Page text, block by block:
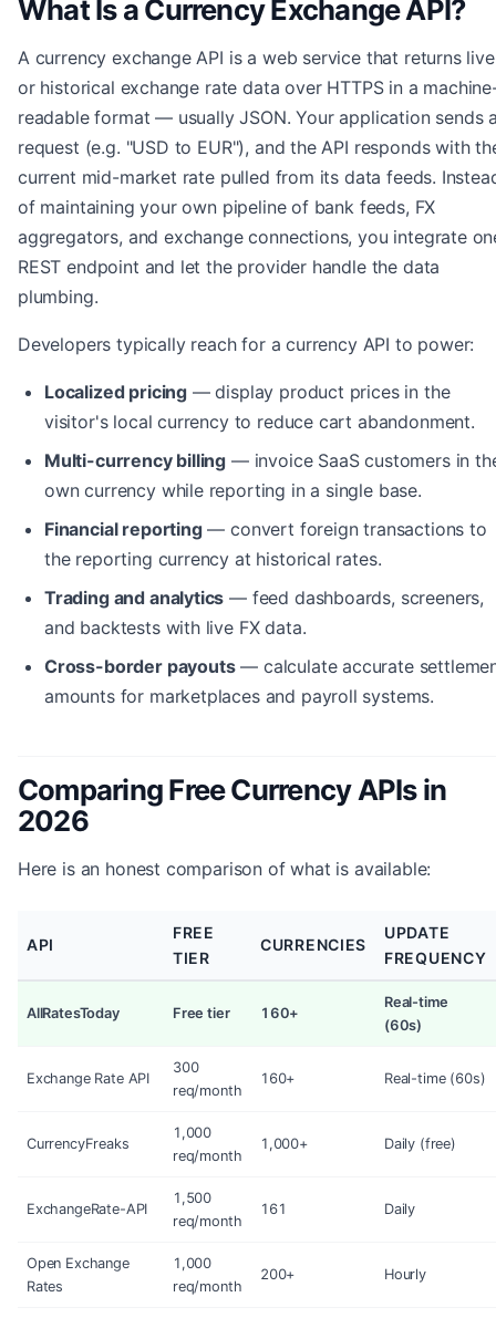
What Is a Currency Exchange API?
A currency exchange API is a web service that returns live
or historical exchange rate data over HTTPS in a
readable format — usually JSON. Your application sends
request (e.g. "USD to EUR"), and the API responds with
current mid-market rate pulled from its data feeds.
of maintaining your own pipeline of bank feeds, FX
aggregators, and exchange connections, you integrate
REST endpoint and let the provider handle the data
plumbing.
Developers typically reach for a currency API to power:
Localized pricing — display product prices in the
visitor's local currency to reduce cart abandonment.
Multi-currency billing — invoice SaaS customers in
own currency while reporting in a single base.
Financial reporting— convert foreign transactions to
the reporting currency at historical rates.
Trading and analytics — feed dashboards, screeners,
and backtests with live FX data.
Cross-border payouts— calculate accurate
amounts for marketplaces and payroll systems.
Comparing Free Currency APIs in
2026
Here is an honest comparison of what is available:
API
FREE
TIER
CURRENCIES
UPDATE
FREQUENCY
AllRatesToday Free tier 160+
Real-time
(60s)
Exchange Rate API
300
req/month
160+ Real-time (60s)
CurrencyFreaks
1,000
req/month
1,000+ Daily (free)
ExchangeRate-API
1,500
req/month
161 Daily
Open Exchange
Rates
1,000
req/month
200+ Hourly